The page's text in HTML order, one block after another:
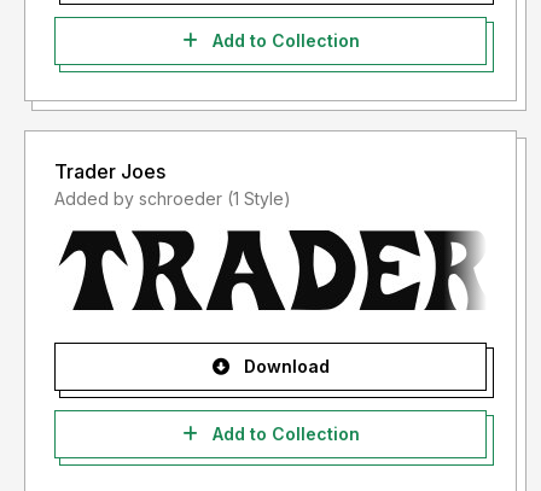
Add to Collection
Trader Joes
Added by schroeder (1 Style)
Download
Add to Collection